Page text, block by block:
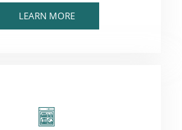
LEARN MORE